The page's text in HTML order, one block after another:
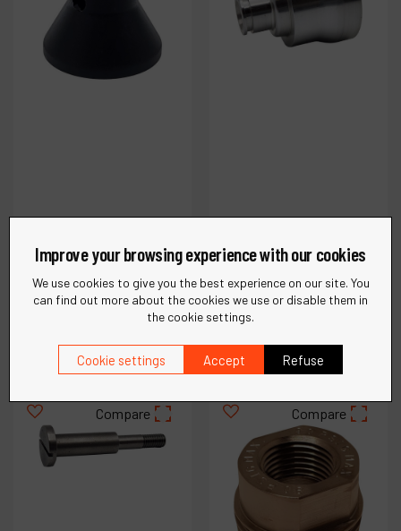
Ref :54993
.85
VAT Excl.
Ref :54953
€30.87
Compare Compare
Improve your browsing experience with our cookies
We use cookies to give you the best experience on our site. You
can find out more about the cookies we use or disable them in
the cookie settings.
Cookie settings Accept Refuse